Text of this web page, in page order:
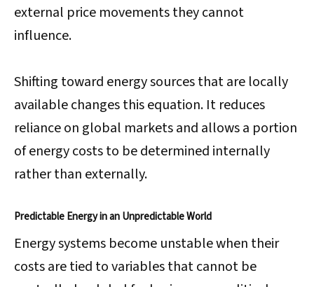
external price movements they cannot
influence.
Shifting toward energy sources that are locally
available changes this equation. It reduces
reliance on global markets and allows a portion
of energy costs to be determined internally
rather than externally.
Predictable Energy in an Unpredictable World
Energy systems become unstable when their
costs are tied to variables that cannot be